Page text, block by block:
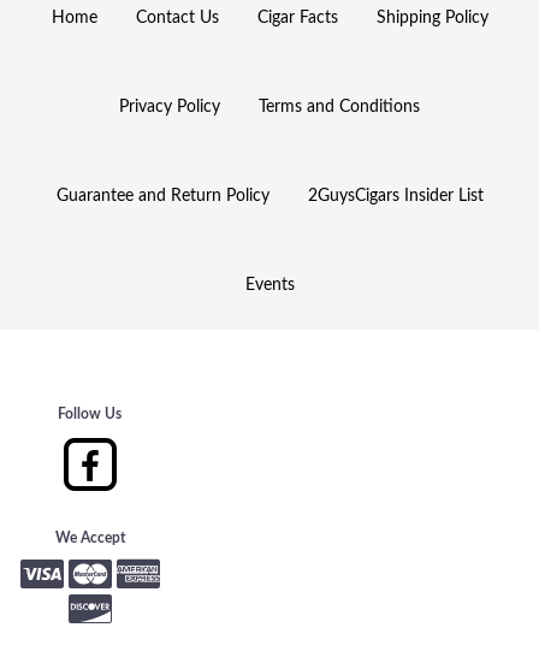
Home Contact Us Cigar Facts Shipping Policy
Privacy Policy Terms and Conditions
Guarantee and Return Policy 2GuysCigars Insider List
Events
Follow Us
We Accept